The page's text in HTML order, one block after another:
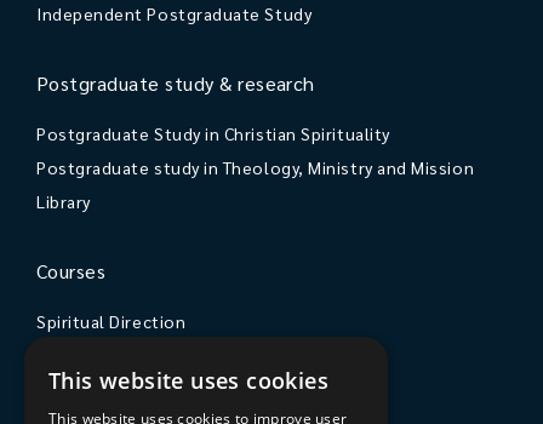
Independent Postgraduate Study
Postgraduate study & research
Postgraduate Study in Christian Spirituality
Postgraduate study in Theology, Ministry and Mission
Library
Courses
Spiritual Direction
Courses & Events
This website uses cookies
This website uses cookies to improve user